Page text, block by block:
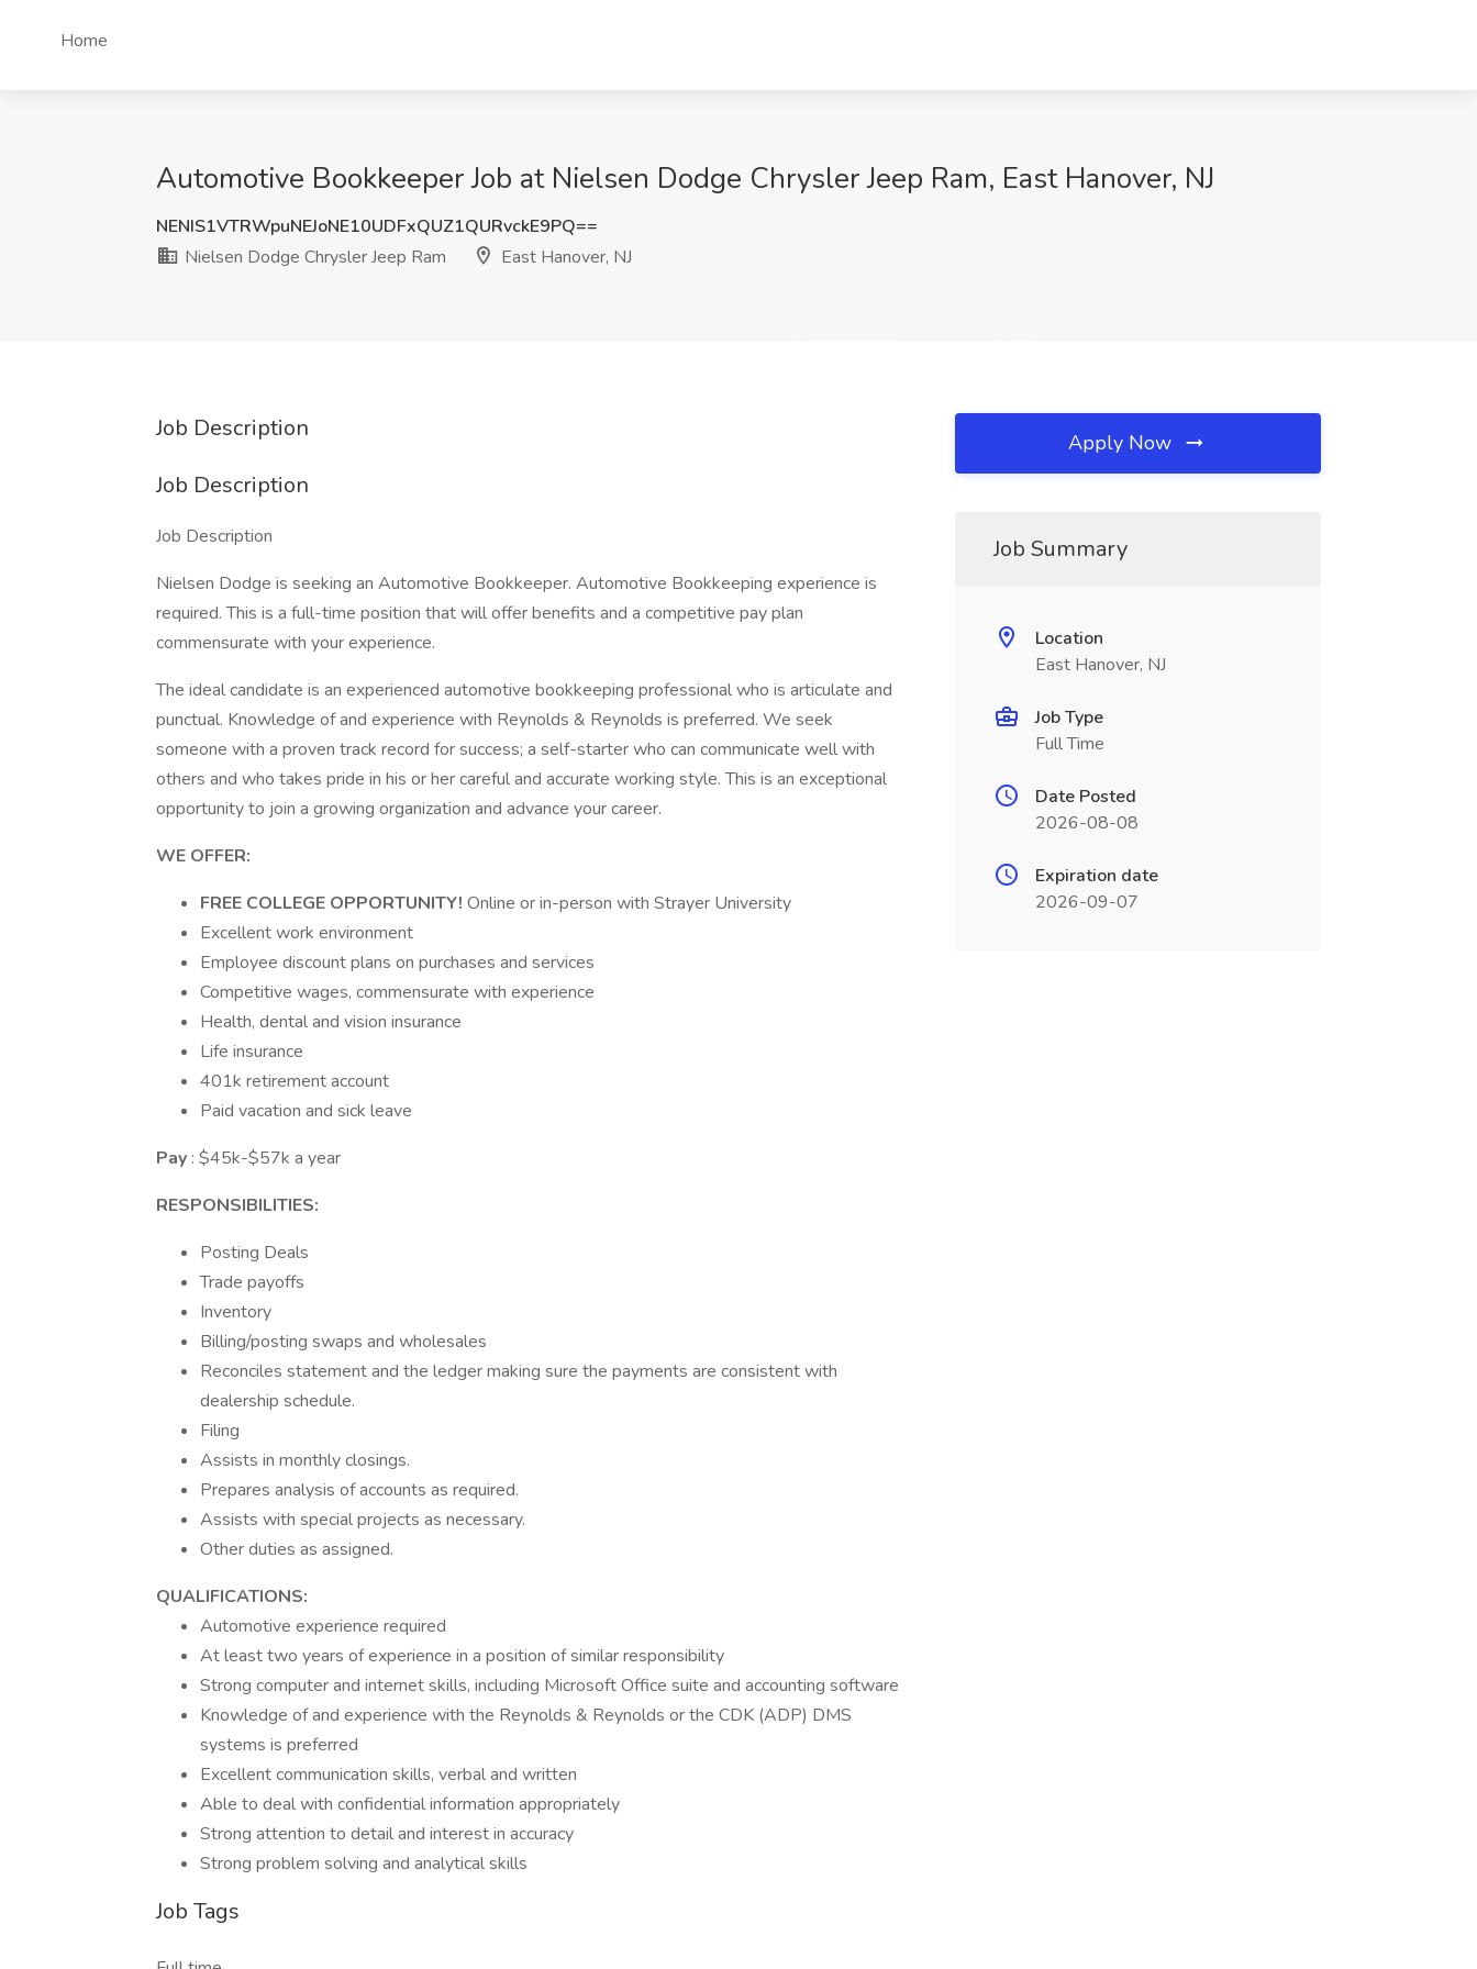
Home
Automotive Bookkeeper Job at Nielsen Dodge Chrysler Jeep Ram, East Hanover, NJ
NENIS1VTRWpuNEJoNE10UDFxQUZ1QURvckE9PQ==
Nielsen Dodge Chrysler Jeep Ram
East Hanover, NJ
Job Description
Job Description
Job Description
Nielsen Dodge is seeking an Automotive Bookkeeper. Automotive Bookkeeping experience is
required. This is a full-time position that will offer benefits and a competitive pay plan
commensurate with your experience.
The ideal candidate is an experienced automotive bookkeeping professional who is articulate and
punctual. Knowledge of and experience with Reynolds & Reynolds is preferred. We seek
someone with a proven track record for success; a self-starter who can communicate well with
others and who takes pride in his or her careful and accurate working style. This is an exceptional
opportunity to join a growing organization and advance your career.
WE OFFER:
FREE COLLEGE OPPORTUNITY! Online or in-person with Strayer University
Excellent work environment
Employee discount plans on purchases and services
Competitive wages, commensurate with experience
Health, dental and vision insurance
Life insurance
401k retirement account
Paid vacation and sick leave
Pay : $45k-$57k a year
RESPONSIBILITIES:
Posting Deals
Trade payoffs
Inventory
Billing/posting swaps and wholesales
Reconciles statement and the ledger making sure the payments are consistent with
dealership schedule.
Filing
Assists in monthly closings.
Prepares analysis of accounts as required.
Assists with special projects as necessary.
Other duties as assigned.
QUALIFICATIONS:
Automotive experience required
At least two years of experience in a position of similar responsibility
Strong computer and internet skills, including Microsoft Office suite and accounting software
Knowledge of and experience with the Reynolds & Reynolds or the CDK (ADP) DMS
systems is preferred
Excellent communication skills, verbal and written
Able to deal with confidential information appropriately
Strong attention to detail and interest in accuracy
Strong problem solving and analytical skills
Job Tags
Apply Now
Job Summary
Location
East Hanover, NJ
Job Type
Full Time
Date Posted
2026-08-08
Expiration date
2026-09-07